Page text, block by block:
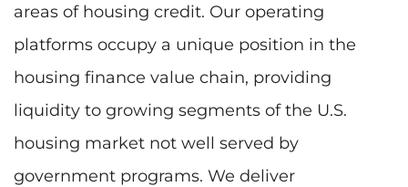
areas of housing credit. Our operating
platforms occupy a unique position in the
housing finance value chain, providing
liquidity to growing segments of the U.S.
housing market not well served by
government programs. We deliver